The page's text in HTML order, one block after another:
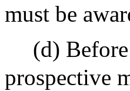
must be
(d)
prospective